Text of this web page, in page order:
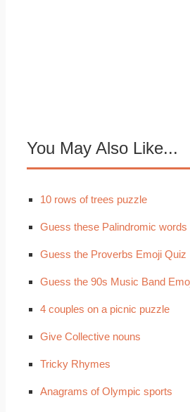
You May Also Like...
10 rows of trees puzzle
Guess these Palindromic words
Guess the Proverbs Emoji Quiz
Guess the 90s Music Band
4 couples on a picnic puzzle
Give Collective nouns
Tricky Rhymes
Anagrams of Olympic sports